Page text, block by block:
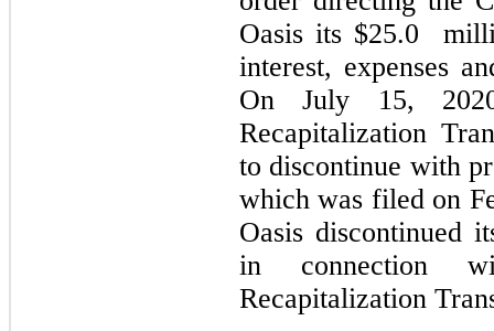
Oasis its $25.0
interest, expenses
On July 15,
Recapitalization
to discontinue with
which was filed on
Oasis discontinued
in connection
Recapitalization